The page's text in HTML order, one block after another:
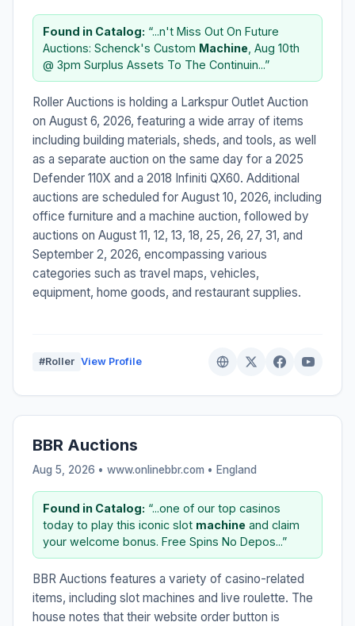
Found in Catalog: “...n't Miss Out On Future
Auctions: Schenck's Custom Machine , Aug 10th
@ 3pm Surplus Assets To The Continuin...”
Roller Auctions is holding a Larkspur Outlet Auction
on August 6, 2026, featuring a wide array of items
including building materials, sheds, and tools, as well
as a separate auction on the same day for a 2025
Defender 110X and a 2018 Infiniti QX60. Additional
auctions are scheduled for August 10, 2026, including
office furniture and a machine auction, followed by
auctions on August 11, 12, 13, 18, 25, 26, 27, 31, and
September 2, 2026, encompassing various
categories such as travel maps, vehicles,
equipment, home goods, and restaurant supplies.
#Roller View Profile
BBR Auctions
Aug 5, 2026 • www.onlinebbr.com • England
Found in Catalog: “...one of our top casinos
today to play this iconic slot machine and claim
your welcome bonus. Free Spins No Depos...”
BBR Auctions features a variety of casino-related
items, including slot machines and live roulette. The
house notes that their website order button is